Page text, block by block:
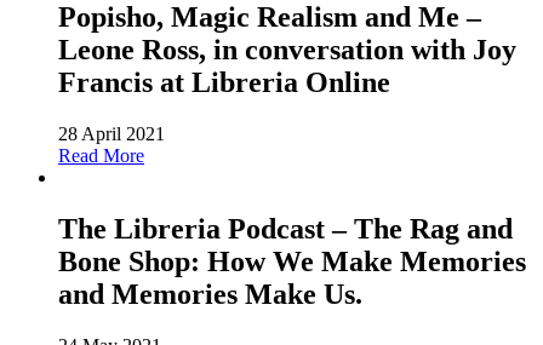
Popisho, Magic Realism and Me –
Leone Ross, in conversation with Joy
Francis at Libreria Online
28 April 2021
Read More
The Libreria Podcast – The Rag and
Bone Shop: How We Make Memories
and Memories Make Us.